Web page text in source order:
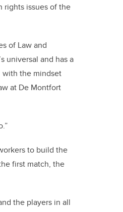
rights issues of the
of Law and
universal and has a
with the mindset
at De Montfort
to build the
first match, the
the players in all